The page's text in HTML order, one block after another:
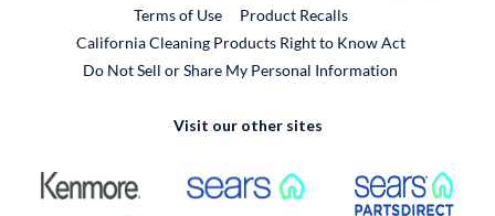
Terms of Use
Product RecallsExternal Link
California Cleaning Products Right to Know Act
Do Not Sell or Share My Personal Information
Visit our other sites
External Link External Link